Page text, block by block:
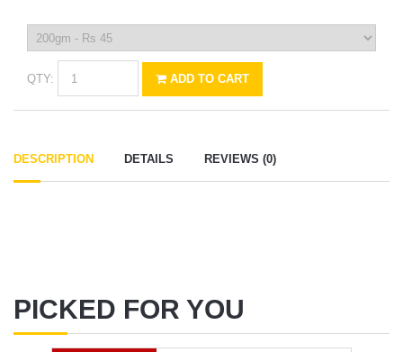
QTY: ADD TO CART
DESCRIPTION DETAILS REVIEWS (0)
PICKED FOR YOU